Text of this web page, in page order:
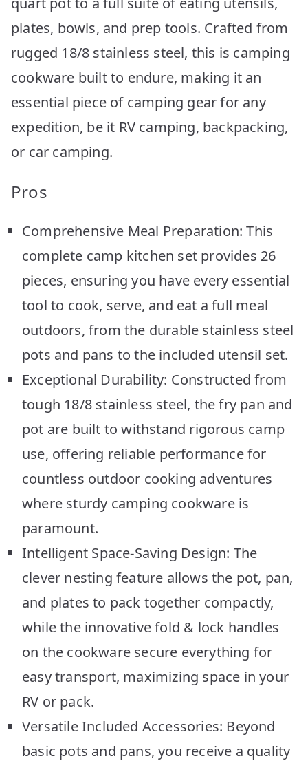
plates, bowls, and prep tools. Crafted from
rugged 18/8 stainless steel, this is camping
cookware built to endure, making it an
essential piece of camping gear for any
expedition, be it RV camping, backpacking,
or car camping.
Pros
Comprehensive Meal Preparation: This
complete camp kitchen set provides 26
pieces, ensuring you have every essential
tool to cook, serve, and eat a full meal
outdoors, from the durable stainless steel
pots and pans to the included utensil set.
Exceptional Durability: Constructed from
tough 18/8 stainless steel, the fry pan and
pot are built to withstand rigorous camp
use, offering reliable performance for
countless outdoor cooking adventures
where sturdy camping cookware is
paramount.
Intelligent Space-Saving Design: The
clever nesting feature allows the pot, pan,
and plates to pack together compactly,
while the innovative fold & lock handles
on the cookware secure everything for
easy transport, maximizing space in your
RV or pack.
Versatile Included Accessories: Beyond
basic pots and pans, you receive a quality